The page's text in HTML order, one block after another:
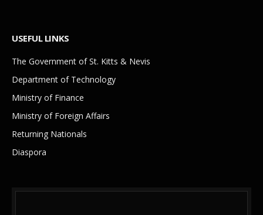
USEFUL LINKS
The Government of St. Kitts & Nevis
Department of Technology
Ministry of Finance
Ministry of Foreign Affairs
Returning Nationals
Diaspora